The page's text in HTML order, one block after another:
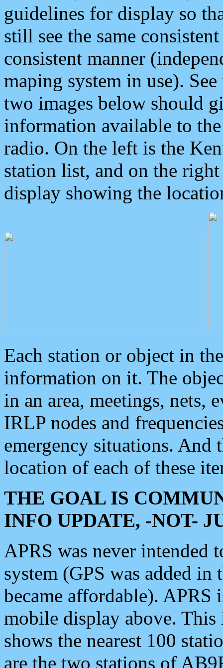
guidelines for display so
still see the same
consistent manner
maping system in use).
two images below should
information available to
radio. On the left is the
station list, and on the
display showing the
Each station or object in
information on it. The
in an area, meetings, nets,
IRLP nodes and
emergency situations. And
location of each of these
THE GOAL IS
INFO UPDATE, -NOT-
APRS was never intended
system (GPS was added
became affordable). APRS
mobile display above.
shows the nearest 100
are the two stations of